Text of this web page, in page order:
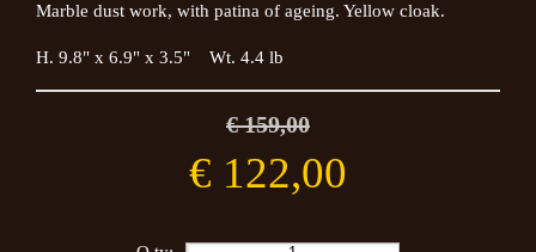
Marble dust work, with patina of ageing. Yellow cloak.
H. 9.8" x 6.9" x 3.5" Wt. 4.4 lb
€ 159,00
€ 122,00